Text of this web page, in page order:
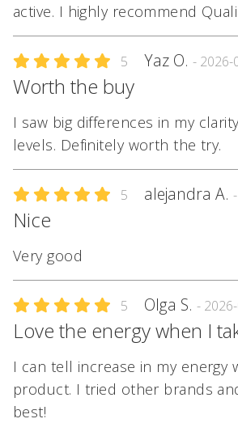
active. I highly recommend
5 Yaz O. - 2026-
Worth the buy
I saw big differences in my
levels. Definitely worth the try.
5 alejandra A.
Nice
Very good
5 Olga S. -
Love the energy when I
I can tell increase in my energy
product. I tried other brands
best!